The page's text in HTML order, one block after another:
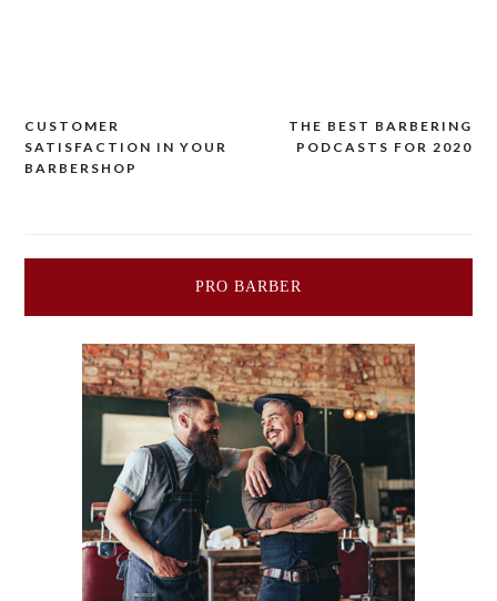
Post
navigation
CUSTOMER
SATISFACTION IN YOUR
BARBERSHOP
THE BEST BARBERING
PODCASTS FOR 2020
PRO BARBER